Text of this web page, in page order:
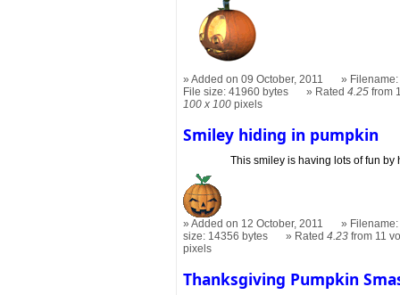
Added on 09 October, 2011
File size: 41960 bytes
Rated4.25 from
100 x 100 pixels
Smiley hiding in pumpkin
This smiley is having lots of fun
Added on 12 October, 2011
size: 14356 bytes
Rated4.23 from 11
pixels
Thanksgiving Pumpkin